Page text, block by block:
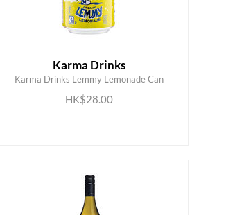
Karma Drinks
Karma Drinks Lemmy Lemonade Can
HK$28.00
ADD TO CART